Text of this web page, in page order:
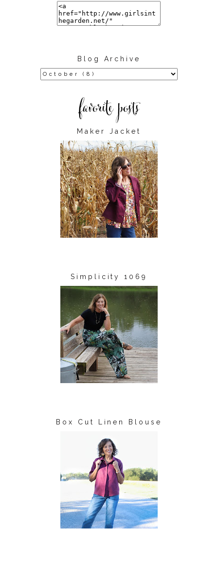
Blog Archive
Maker Jacket
Simplicity 1069
Box Cut Linen Blouse